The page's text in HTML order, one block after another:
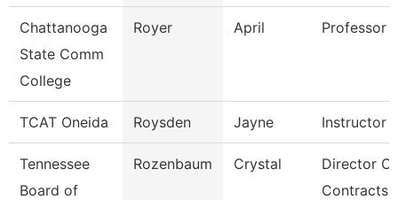
Chattanooga
State Comm
College
Royer April Professor
TCAT Oneida Roysden Jayne Instructor
Tennessee
Board of
Rozenbaum Crystal
Director Of
Contracts